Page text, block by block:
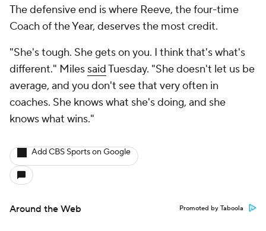
The defensive end is where Reeve, the four-time
Coach of the Year, deserves the most credit.
"She's tough. She gets on you. I think that's what's
different." Miles saidTuesday. "She doesn't let us be
average, and you don't see that very often in
coaches. She knows what she's doing, and she
knows what wins."
Add CBS Sports on Google
Around the Web Promoted by Taboola